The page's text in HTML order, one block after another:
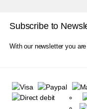
Subscribe to
With our newsletter you